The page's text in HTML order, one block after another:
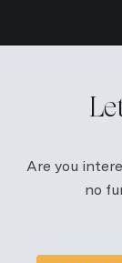
Are you
no